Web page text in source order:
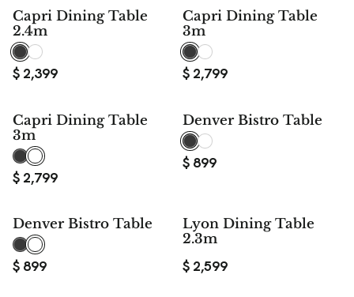
Capri Dining Table
2.4m
$ 2,399
Capri Dining Table
3m
$ 2,799
Capri Dining Table
3m
$ 2,799
Denver Bistro Table
$ 899
Denver Bistro Table
$ 899
Lyon Dining Table
2.3m
$ 2,599